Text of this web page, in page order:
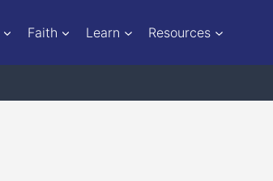
Faith Learn Resources